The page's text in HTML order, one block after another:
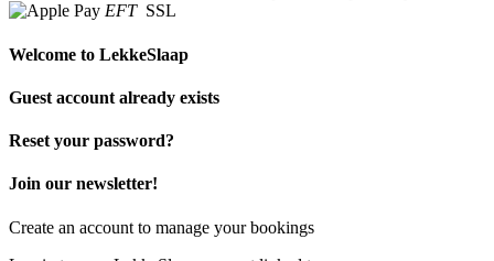
EFT SSL
Welcome to LekkeSlaap
Guest account already exists
Reset your password?
Join our newsletter!
Create an account to manage your bookings